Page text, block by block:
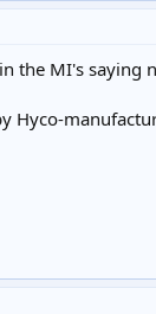
the MI's
Hyco-